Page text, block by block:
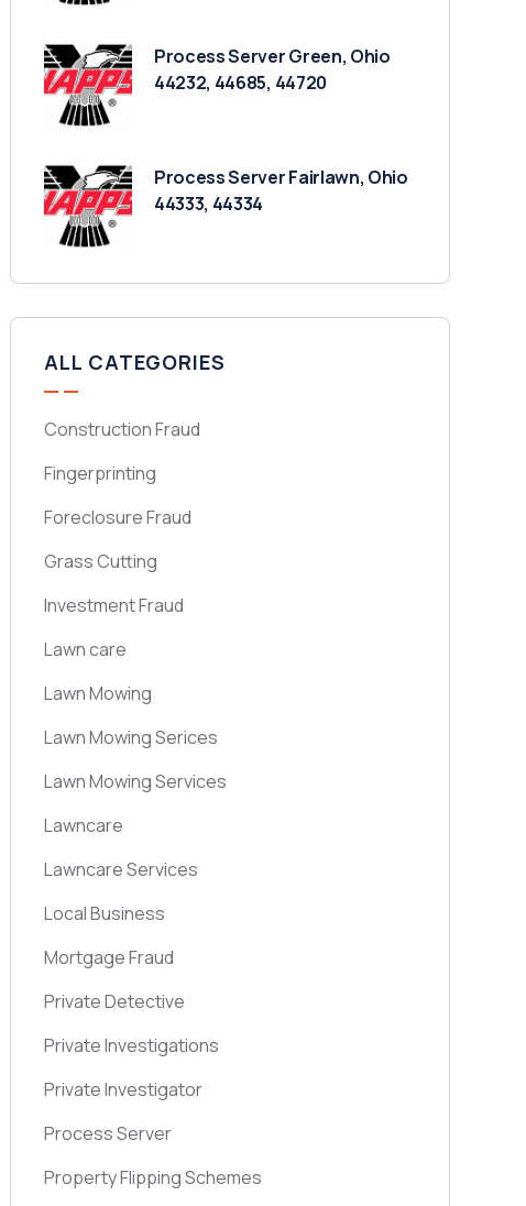
Process Server Green, Ohio
44232, 44685, 44720
Process Server Fairlawn, Ohio
44333, 44334
ALL CATEGORIES
Construction Fraud
Fingerprinting
Foreclosure Fraud
Grass Cutting
Investment Fraud
Lawn care
Lawn Mowing
Lawn Mowing Serices
Lawn Mowing Services
Lawncare
Lawncare Services
Local Business
Mortgage Fraud
Private Detective
Private Investigations
Private Investigator
Process Server
Property Flipping Schemes